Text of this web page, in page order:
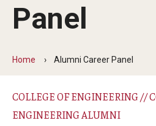
News
Arts & Culture
Panel
Home Alumni Career Panel
COLLEGE OF ENGINEERING //
ENGINEERING ALUMNI